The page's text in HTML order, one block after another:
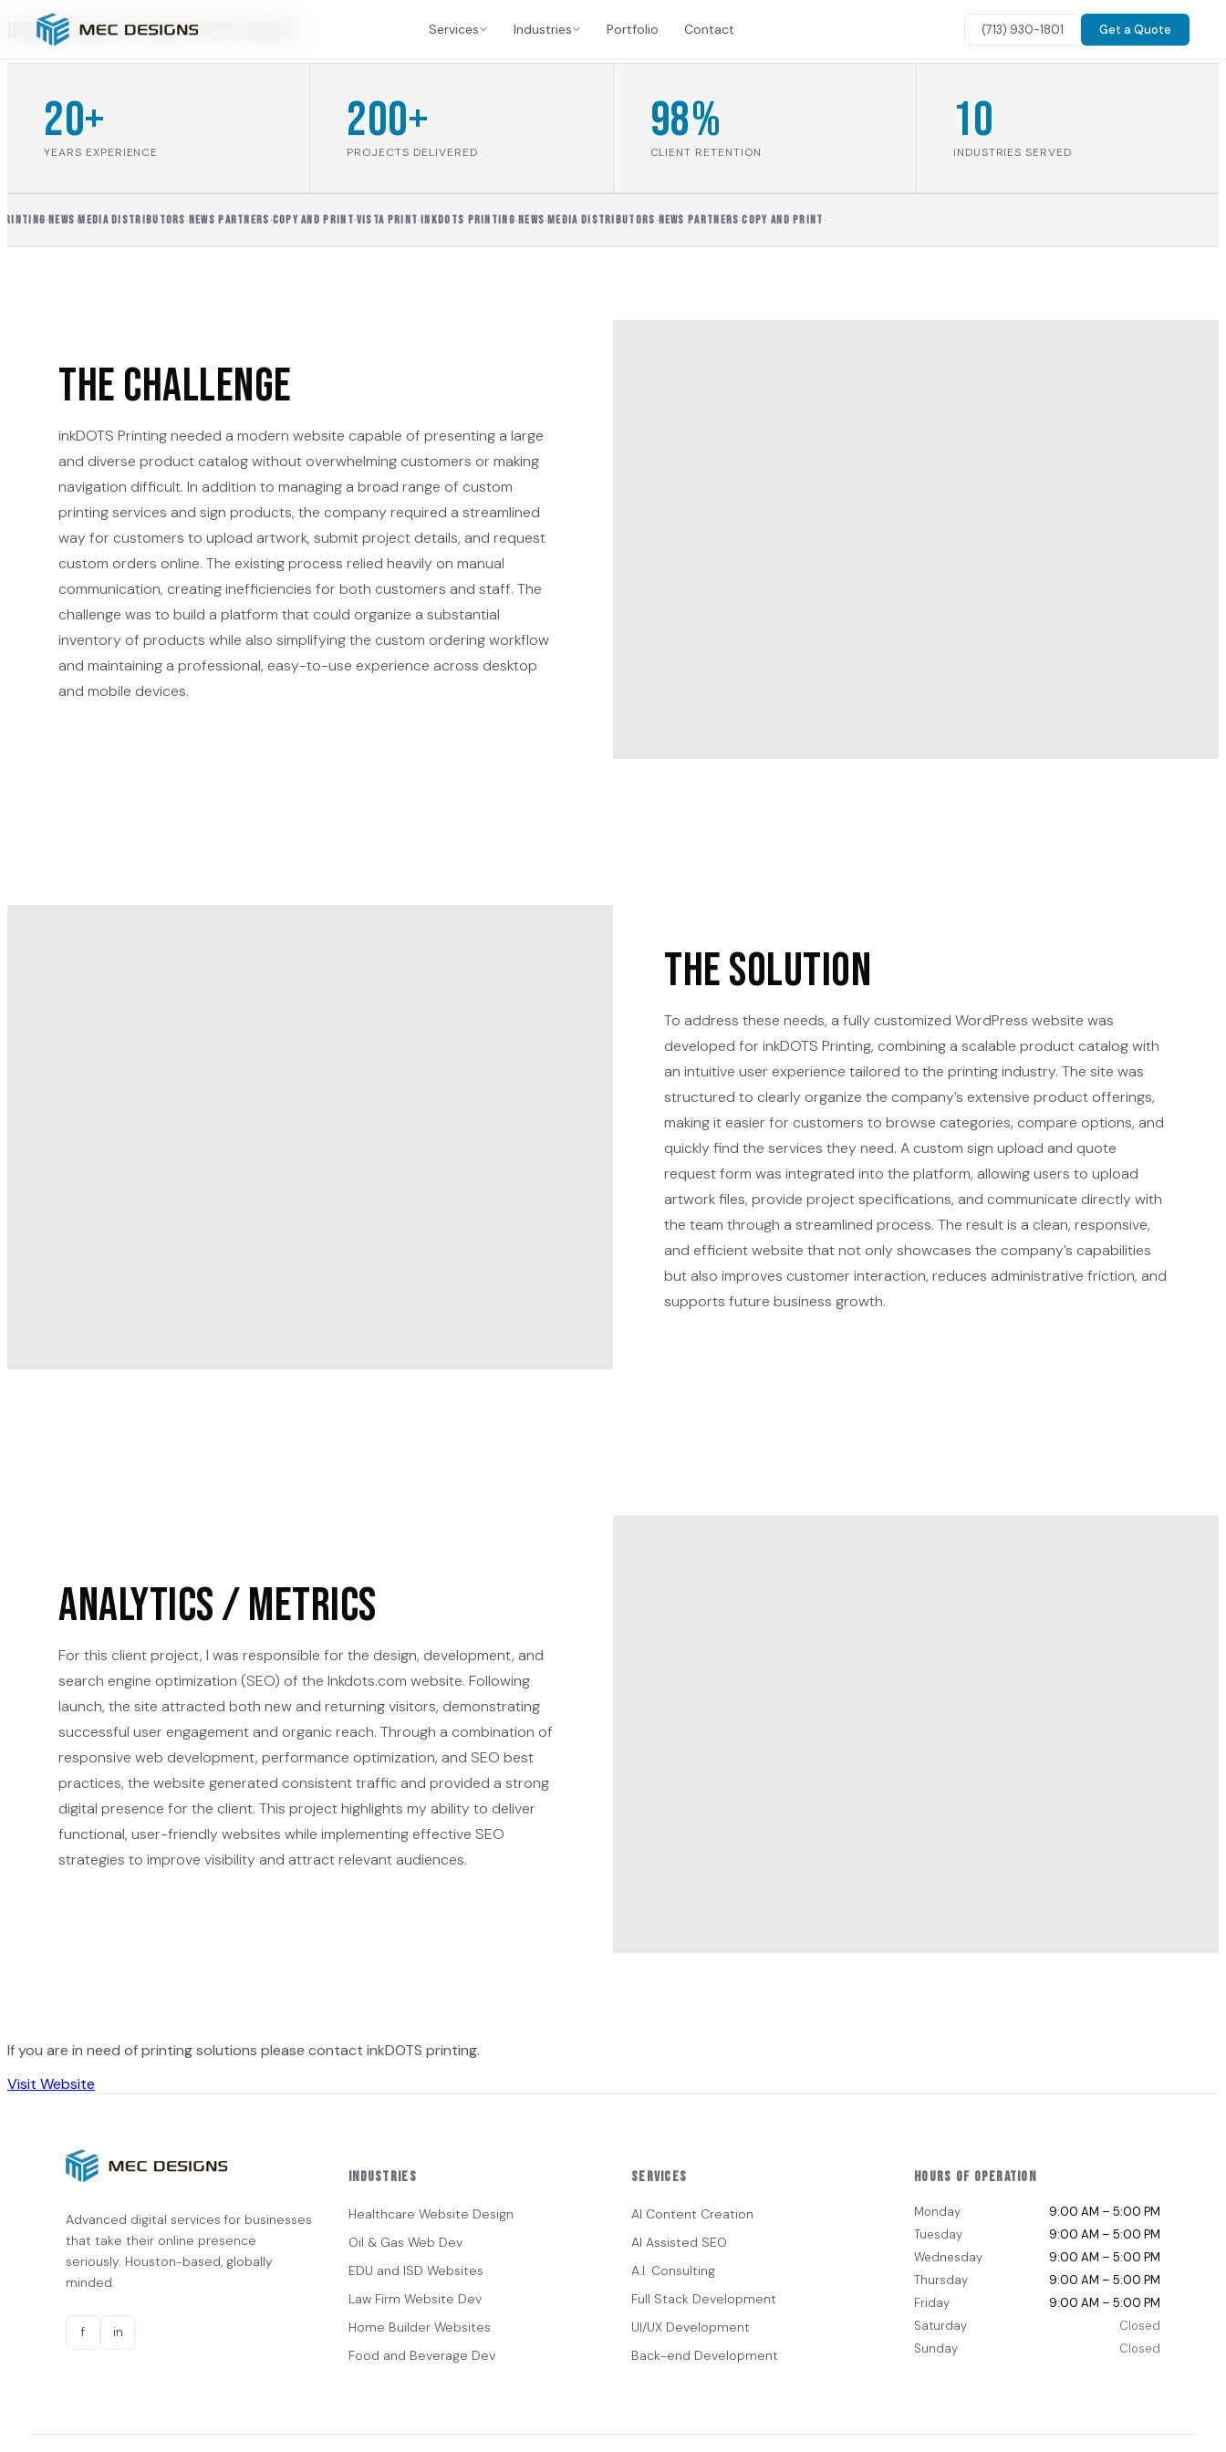
Services Industries Portfolio Contact (713) 930-1801 Get a Quote
inkDOTS Website Design & Development
20+
YEARS EXPERIENCE
200+
PROJECTS DELIVERED
98%
CLIENT RETENTION
10
INDUSTRIES SERVED
·NEWS·MEDIA DISTRIBUTORS·NEWS PARTNERS·COPY AND PRINT·VISTA PRINT·INKDOTS PRINTING·NEWS·MEDIA DISTRIBUTORS·NEWS PARTNERS·COPY AND PRINT·
The Challenge
inkDOTS Printing needed a modern website capable of presenting a large
and diverse product catalog without overwhelming customers or making
navigation difficult. In addition to managing a broad range of custom
printing services and sign products, the company required a streamlined
way for customers to upload artwork, submit project details, and request
custom orders online. The existing process relied heavily on manual
communication, creating inefficiencies for both customers and staff. The
challenge was to build a platform that could organize a substantial
inventory of products while also simplifying the custom ordering workflow
and maintaining a professional, easy-to-use experience across desktop
and mobile devices.
The Solution
To address these needs, a fully customized WordPress website was
developed for inkDOTS Printing, combining a scalable product catalog with
an intuitive user experience tailored to the printing industry. The site was
structured to clearly organize the company’s extensive product offerings,
making it easier for customers to browse categories, compare options, and
quickly find the services they need. A custom sign upload and quote
request form was integrated into the platform, allowing users to upload
artwork files, provide project specifications, and communicate directly with
the team through a streamlined process. The result is a clean, responsive,
and efficient website that not only showcases the company’s capabilities
but also improves customer interaction, reduces administrative friction, and
supports future business growth.
Analytics / Metrics
For this client project, I was responsible for the design, development, and
search engine optimization (SEO) of the Inkdots.com website. Following
launch, the site attracted both new and returning visitors, demonstrating
successful user engagement and organic reach. Through a combination of
responsive web development, performance optimization, and SEO best
practices, the website generated consistent traffic and provided a strong
digital presence for the client. This project highlights my ability to deliver
functional, user-friendly websites while implementing effective SEO
strategies to improve visibility and attract relevant audiences.
If you are in need of printing solutions please contact inkDOTS printing.
Visit Website
Advanced digital services for businesses
that take their online presence
seriously. Houston-based, globally
minded.
f in
Industries
Healthcare Website Design
Oil & Gas Web Dev
EDU and ISD Websites
Law Firm Website Dev
Home Builder Websites
Food and Beverage Dev
Services
AI Content Creation
AI Assisted SEO
A.I. Consulting
Full Stack Development
UI/UX Development
Back-end Development
Hours of Operation
Monday
9:00 AM – 5:00 PM
Tuesday
9:00 AM – 5:00 PM
Wednesday
9:00 AM – 5:00 PM
Thursday
9:00 AM – 5:00 PM
Friday
9:00 AM – 5:00 PM
Saturday
Closed
Sunday
Closed